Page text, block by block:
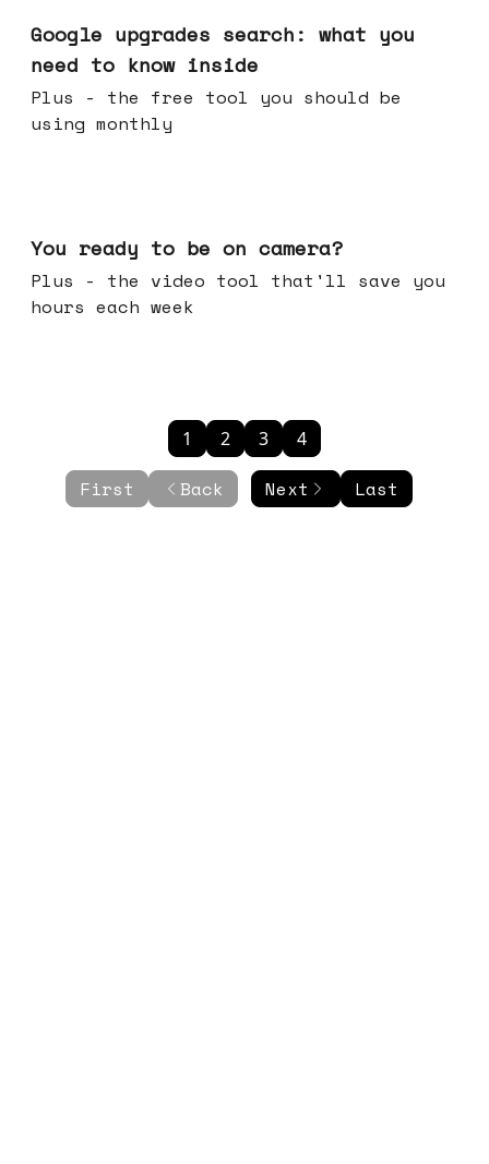
Google upgrades search: what you
need to know inside
Plus - the free tool you should be
using monthly
You ready to be on camera?
Plus - the video tool that'll save you
hours each week
First Back
1 2 3 4
Next Last